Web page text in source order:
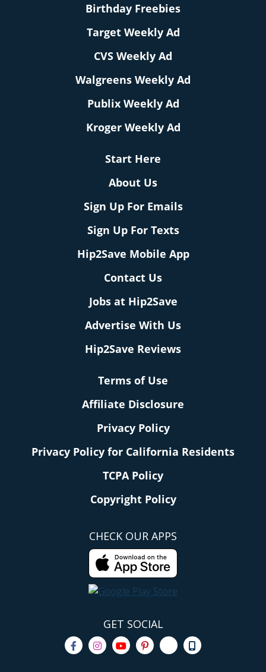
Birthday Freebies
Target Weekly Ad
CVS Weekly Ad
Walgreens Weekly Ad
Publix Weekly Ad
Kroger Weekly Ad
Start Here
About Us
Sign Up For Emails
Sign Up For Texts
Hip2Save Mobile App
Contact Us
Jobs at Hip2Save
Advertise With Us
Hip2Save Reviews
Terms of Use
Affiliate Disclosure
Privacy Policy
Privacy Policy for California Residents
TCPA Policy
Copyright Policy
CHECK OUR APPS
GET SOCIAL